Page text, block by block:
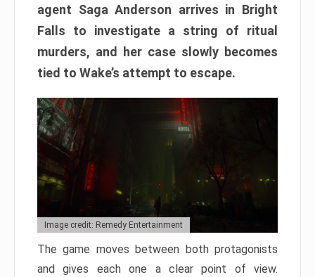
agent Saga Anderson arrives in Bright
Falls to investigate a string of ritual
murders, and her case slowly becomes
tied to Wake’s attempt to escape.
Image credit: Remedy Entertainment
The game moves between both protagonists
and gives each one a clear point of view.